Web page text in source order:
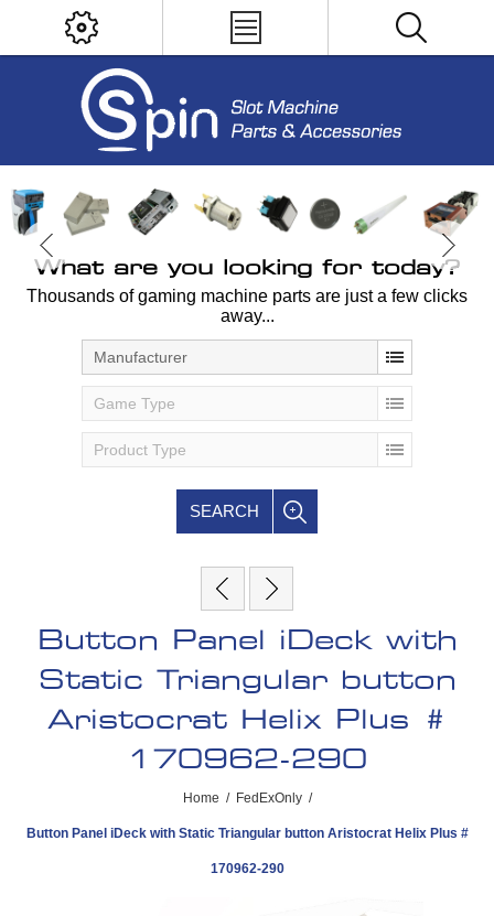
What are you looking for today?
Thousands of gaming machine parts are just a few clicks
away...
Manufacturer
Game Type
Product Type
SEARCH
Button Panel iDeck with
Static Triangular button
Aristocrat Helix Plus #
170962-290
Home / FedExOnly /
Button Panel iDeck with Static Triangular button Aristocrat Helix Plus #
170962-290